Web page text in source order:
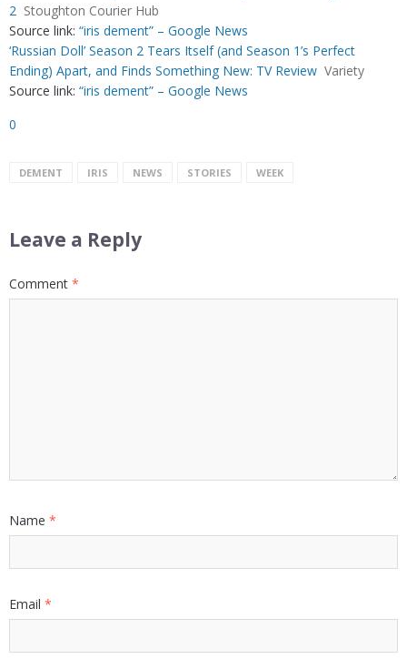
2 Stoughton Courier Hub
Source link: “iris dement” – Google News
‘Russian Doll’ Season 2 Tears Itself (and Season 1’s Perfect
Ending) Apart, and Finds Something New: TV Review Variety
Source link: “iris dement” – Google News
0
DEMENT IRIS NEWS STORIES WEEK
Leave a Reply
Comment *
Name *
Email *